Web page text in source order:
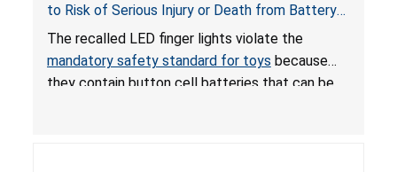
to Risk of Serious Injury or Death from Battery
Ingestion; Violate Mandatory Standard for Toys;
Sold on Amazon by POPOOO
The recalled LED finger lights violate the
mandatory safety standard for toys because
they contain button cell batteries that can be